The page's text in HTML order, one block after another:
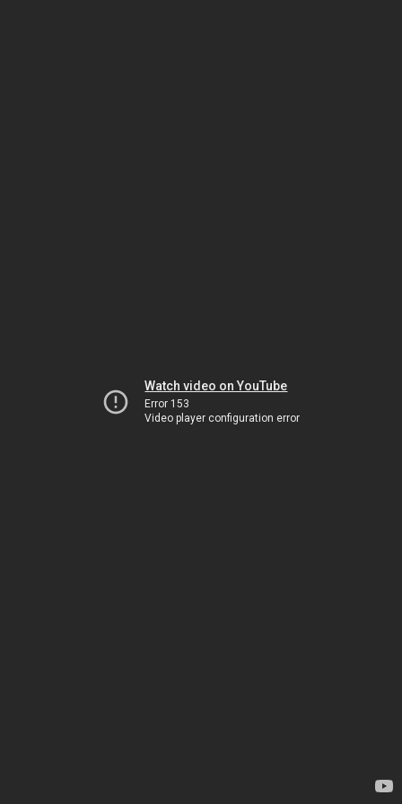
Watch video on YouTube
Error 153
Video player configuration error